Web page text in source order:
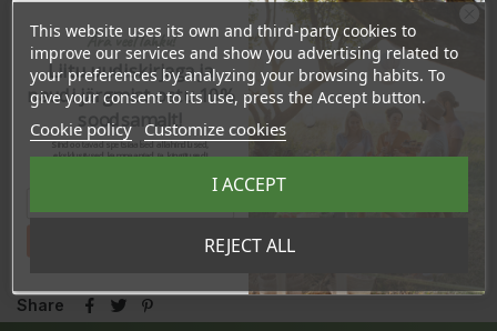
In stock
Share
This website uses its own and third-party cookies to
improve our services and show you advertising related to
your preferences by analyzing your browsing habits. To
give your consent to its use, press the Accept button.
Cookie policy Customize cookies
REJECT ALL
I ACCEPT
Ära veel lahku!
Liitu uudiskirjaga ja
naudi järgmist ostu 10%
soodsamalt!
Sind ootavad spetsiaalsed allahindlused,
eksklusiivsed kampaaniad ja kingitused!